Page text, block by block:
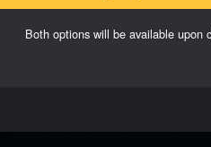
Both options will be available upon